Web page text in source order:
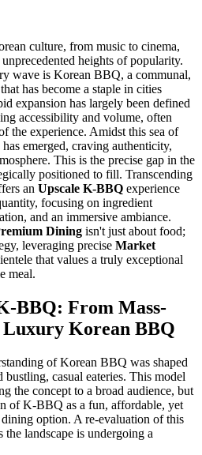
culture, from music to cinema,
heights of popularity.
wave is Korean BBQ, a communal,
has become a staple in cities
expansion has largely been defined
accessibility and volume, often
the experience. Amidst this sea of
emerged, craving authenticity,
This is the precise gap in the
positioned to fill. Transcending
an Upscale K-BBQ experience
focusing on ingredient
and an immersive ambiance.
Dining isn't just about food;
leveraging precise Market
that values a truly exceptional
meal.
BBQ: From Mass-
Korean BBQ
of Korean BBQ was shaped
casual eateries. This model
the concept to a broad audience, but
of K-BBQ as a fun, affordable, yet
option. A re-evaluation of this
landscape is undergoing a